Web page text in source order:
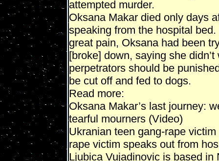
attempted murder.
Oksana Makar died only days
speaking from the hospital
great pain, Oksana had been
[broke] down, saying she
perpetrators should be
be cut off and fed to dogs.
Read more:
Oksana Makar’s last journey:
tearful mourners (Video)
Ukranian teen gang-rape
rape victim speaks out from
Ljubica Vujadinovic is based